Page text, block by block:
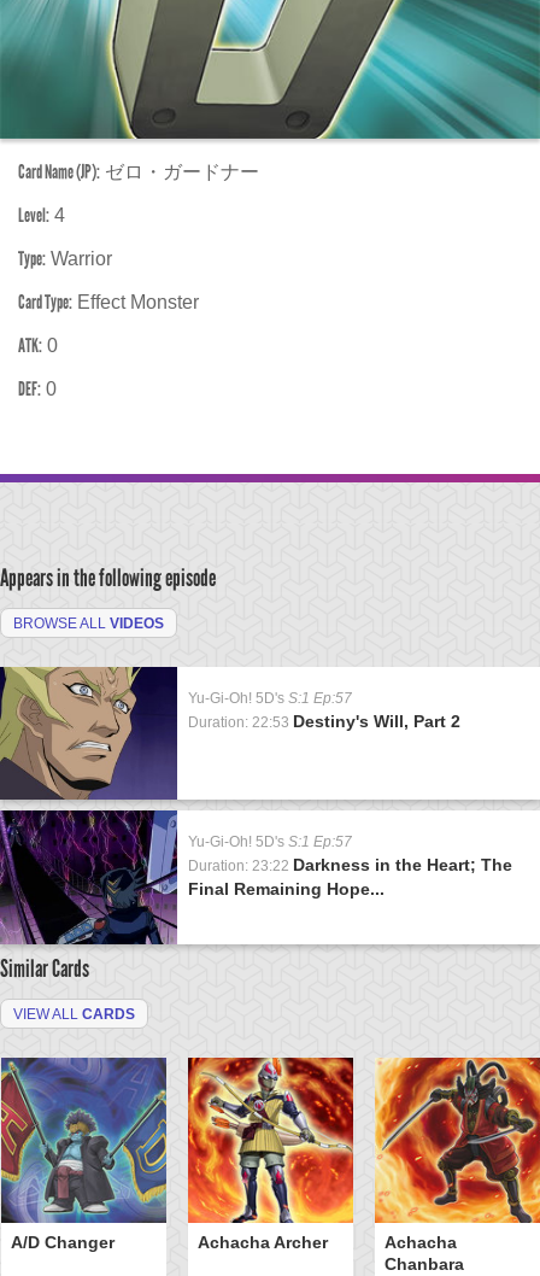
Card Name (JP): ゼロ・ガードナー
Level: 4
Type: Warrior
Card Type: Effect Monster
ATK: 0
DEF: 0
Appears in the following episode
BROWSE ALL VIDEOS
Yu-Gi-Oh! 5D's S:1 Ep:57
Duration: 22:53 Destiny's Will, Part 2
Yu-Gi-Oh! 5D's S:1 Ep:57
Duration: 23:22 Darkness in the Heart; The
Final Remaining Hope...
Similar Cards
VIEW ALL CARDS
A/D Changer Achacha Archer
Achacha
Chanbara